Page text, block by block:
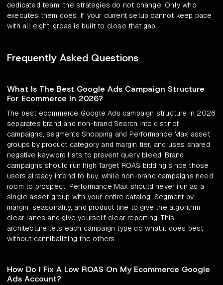
dedicated team, the strategies do not change. Only who
executes them does. If your current setup cannot keep pace
with all eight, groas is built to close that gap.
Frequently Asked Questions
What Is The Best Google Ads Campaign Structure
For Ecommerce In 2026?
The best ecommerce Google Ads campaign structure in 2026
separates brand and non-brand Search into distinct
campaigns, segments Shopping and Performance Max asset
groups by product category and margin tier, and uses shared
negative keyword lists to prevent query bleed. Brand
campaigns should run high Target ROAS bidding since those
users already intend to buy, while non-brand campaigns need
room to prospect. Performance Max should never run as a
single asset group with your entire catalog. Segment by
margin, seasonality, and product line to give the algorithm
clear lanes and give yourself clear reporting. This
architecture lets each campaign type do what it does best
without cannibalizing the others.
How Do I Fix A Low ROAS On My Ecommerce Google
Ads Account?